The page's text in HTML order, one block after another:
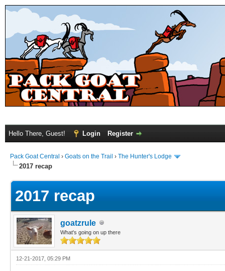
Hello There, Guest! Login Register
Pack Goat Central › Goats on the Trail › The Hunter's Lodge
2017 recap
2017 recap
goatzrule
What's going on up there
12-21-2017, 05:29 PM